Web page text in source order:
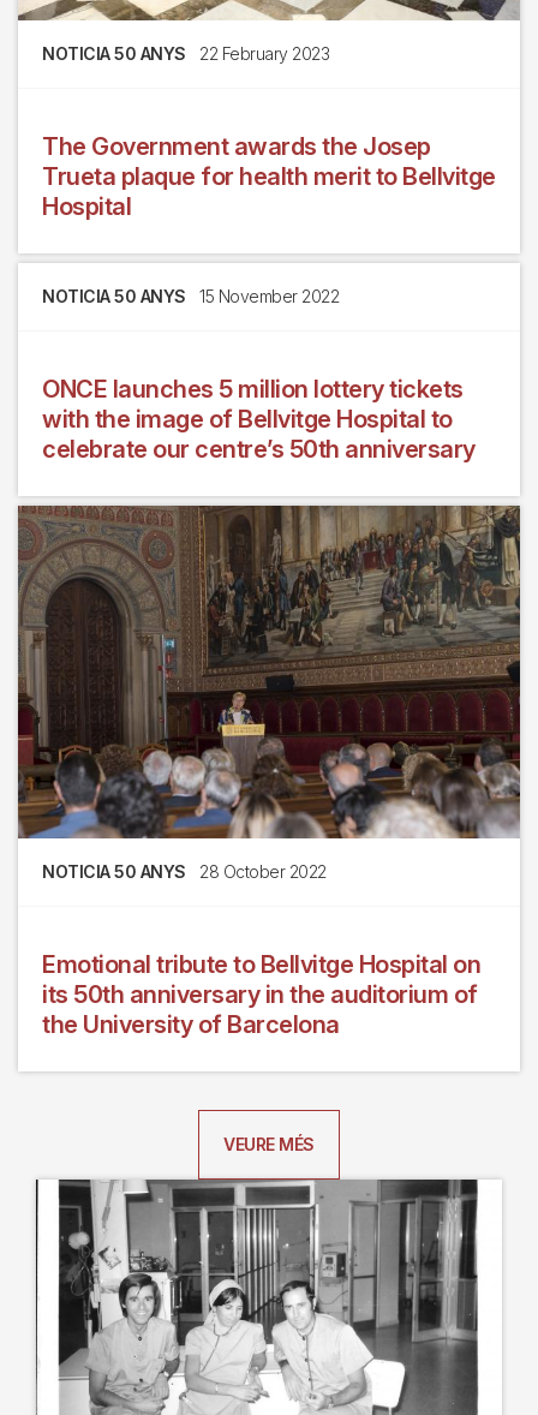
NOTICIA 50 ANYS 22 February 2023
The Government awards the Josep
Trueta plaque for health merit to Bellvitge
Hospital
NOTICIA 50 ANYS 15 November 2022
ONCE launches 5 million lottery tickets
with the image of Bellvitge Hospital to
celebrate our centre’s 50th anniversary
NOTICIA 50 ANYS 28 October 2022
Emotional tribute to Bellvitge Hospital on
its 50th anniversary in the auditorium of
the University of Barcelona
VEURE MÉS